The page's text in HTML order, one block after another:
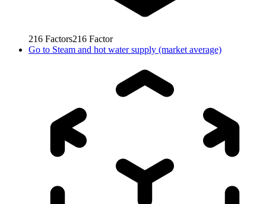
216 Factors216 Factor
Go to Steam and hot water supply (market average)